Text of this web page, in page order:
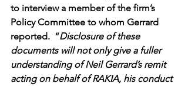
to interview a member of the firm’s
Policy Committee to whom Gerrard
reported.  “Disclosure of these
documents will not only give a fuller
understanding of Neil Gerrard’s remit
acting on behalf of RAKIA, his conduct